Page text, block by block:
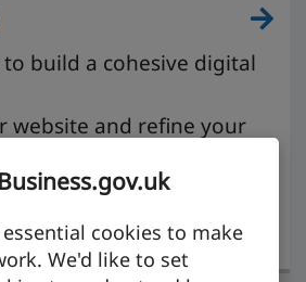
cookies to make
We'd like to set
build a cohesive digital
website and refine your
social media and